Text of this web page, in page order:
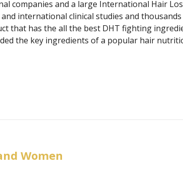
companies and a large International Hair
international clinical studies and
that has the all the best DHT fighting
the key ingredients of a popular hair
Women